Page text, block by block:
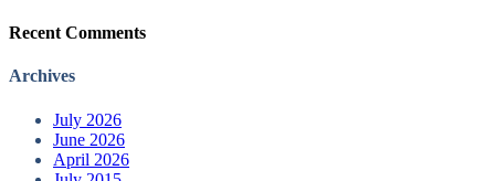
Recent Comments
Archives
July 2026
June 2026
April 2026